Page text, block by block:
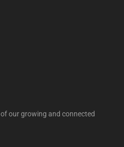
our growing and connected